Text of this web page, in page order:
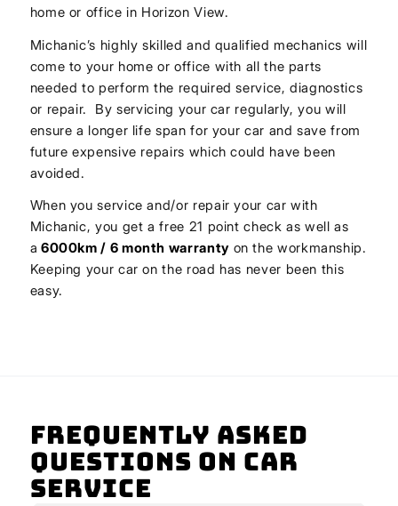
home or office in Horizon View.
Michanic’s highly skilled and qualified mechanics will
come to your home or office with all the parts
needed to perform the required service, diagnostics
or repair. By servicing your car regularly, you will
ensure a longer life span for your car and save from
future expensive repairs which could have been
avoided.
When you service and/or repair your car with
Michanic, you get a free 21 point check as well as
a 6000km / 6 month warrantyon the workmanship.
Keeping your car on the road has never been this
easy.
Frequently Asked
Questions on Car
Service